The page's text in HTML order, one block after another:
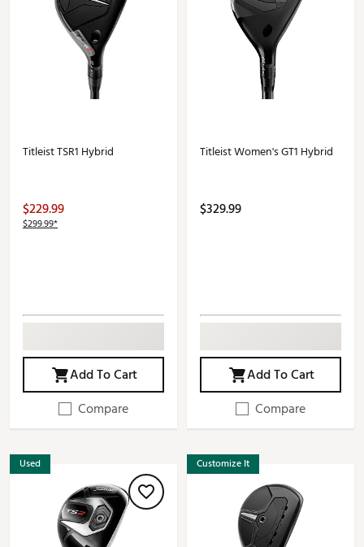
Titleist TSR1 Hybrid
$229.99
$299.99*
Add To Cart
Compare
Titleist Women's GT1 Hybrid
$329.99
Add To Cart
Compare
Used Customize It